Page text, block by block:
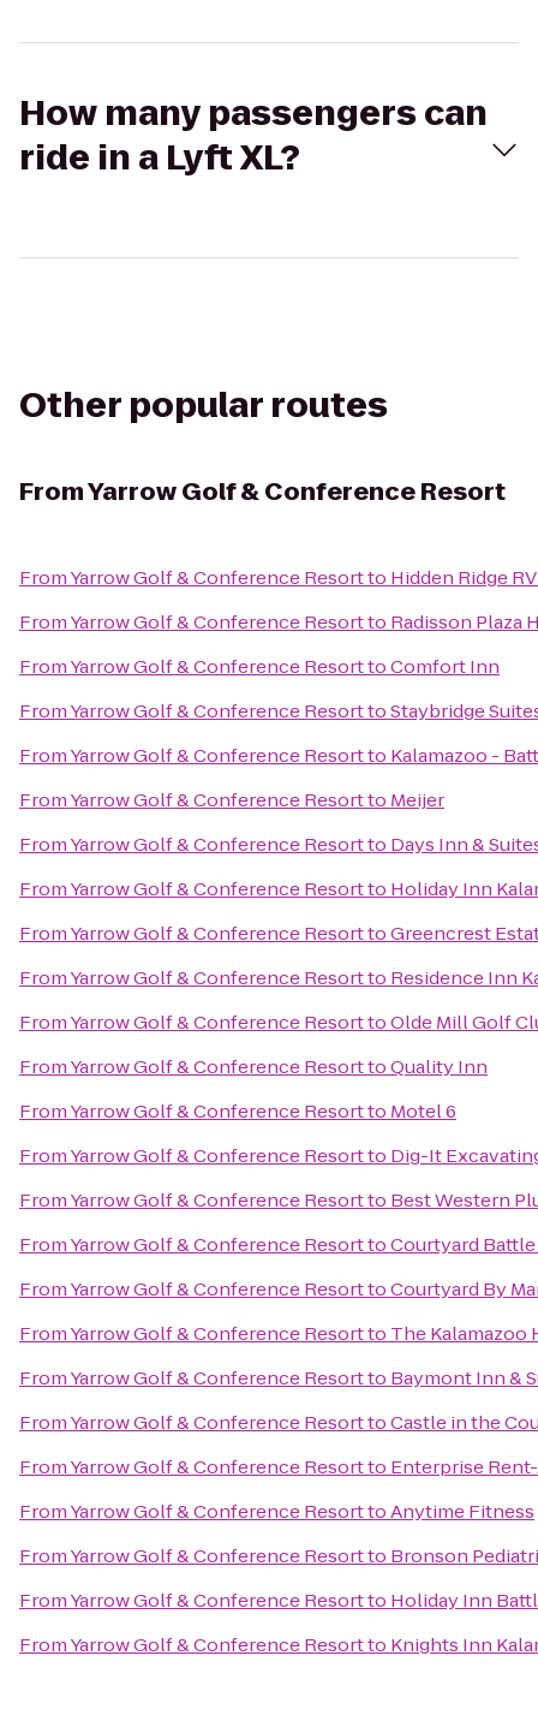
How many passengers can
ride in a Lyft XL?
Other popular routes
FromYarrow Golf & Conference Resort
FromYarrow Golf & Conference Resortto Hidden Ridge
FromYarrow Golf & Conference Resortto Radisson Plaza
FromYarrow Golf & Conference ResorttoComfort Inn
FromYarrow Golf & Conference ResorttoStaybridge
FromYarrow Golf & Conference Resortto Kalamazoo -
FromYarrow Golf & Conference Resortto Meijer
FromYarrow Golf & Conference Resortto Days Inn &
FromYarrow Golf & Conference Resortto Holiday Inn
FromYarrow Golf & Conference ResorttoGreencrest
FromYarrow Golf & Conference Resortto Residence Inn
FromYarrow Golf & Conference ResorttoOlde Mill Golf
FromYarrow Golf & Conference ResorttoQuality Inn
FromYarrow Golf & Conference Resortto Motel 6
FromYarrow Golf & Conference Resortto Dig-It
FromYarrow Golf & Conference Resortto Best Western
FromYarrow Golf & Conference ResorttoCourtyard
FromYarrow Golf & Conference ResorttoCourtyard By
FromYarrow Golf & Conference Resortto The Kalamazoo
FromYarrow Golf & Conference Resortto Baymont Inn &
FromYarrow Golf & Conference ResorttoCastle in the
FromYarrow Golf & Conference Resortto Enterprise
FromYarrow Golf & Conference ResorttoAnytime Fitness
FromYarrow Golf & Conference Resortto Bronson
FromYarrow Golf & Conference Resortto Holiday Inn
FromYarrow Golf & Conference Resortto Knights Inn